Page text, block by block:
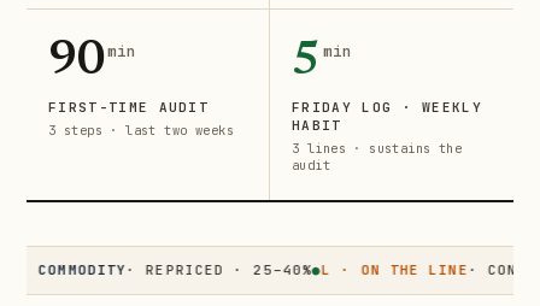
90min
FIRST-TIME AUDIT
3 steps · last two weeks
5 min
FRIDAY LOG · WEEKLY
HABIT
3 lines · sustains the
audit
· REPRICED · 25–40%●L · ON THE LINE ·